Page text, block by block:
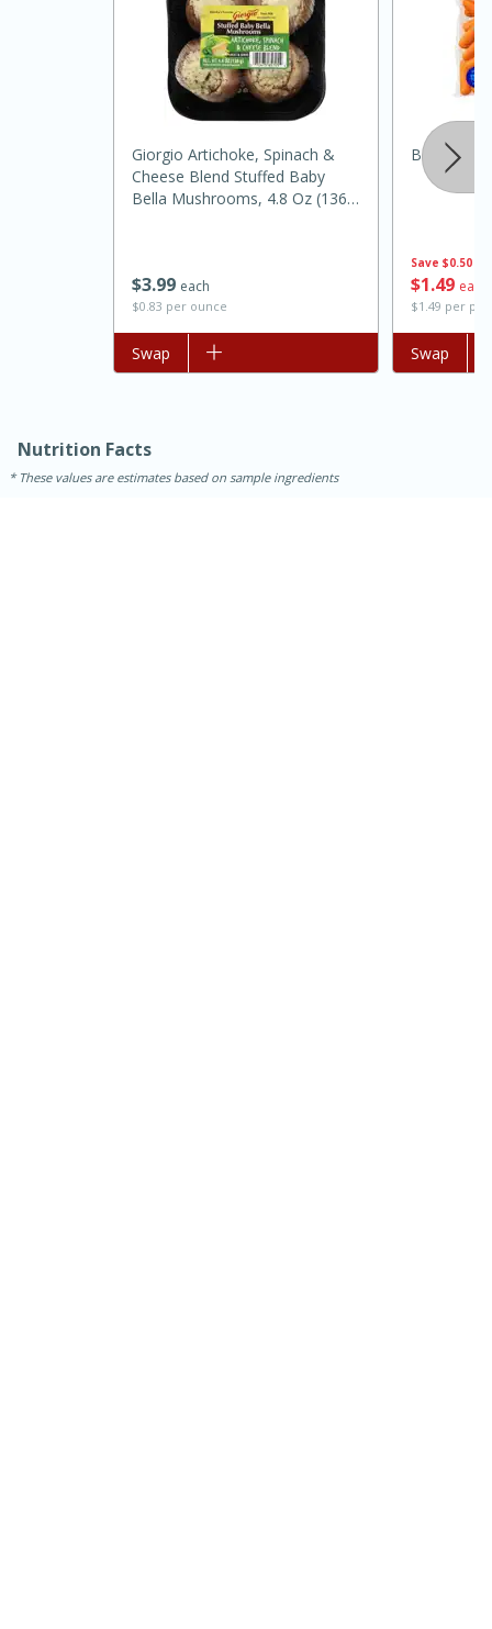
Hard
1 hour
30 minutes
$399 each
$0.83 per ounce
Giorgio Artichoke, Spinach &
Cheese Blend Stuffed Baby
Bella Mushrooms, 4.8 Oz (136
Add to list
Swap
Save $0.50
$1 49 each
$1.49 per
Bolthouse
Add to list
Swap
Nutrition Facts
These values are estimates based on sample ingredients